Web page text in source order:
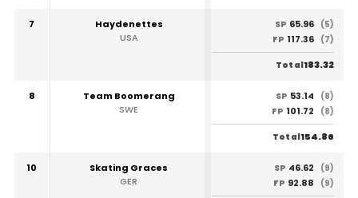
7
Haydenettes
USA
SP 65.96 (5)
FP 117.36 (7)
Total183.32
8
Team Boomerang
SWE
SP 53.14
(8)
FP 101.72 (8)
Total154.86
10
Skating Graces
GER
SP 46.62
(9)
FP 92.88 (9)